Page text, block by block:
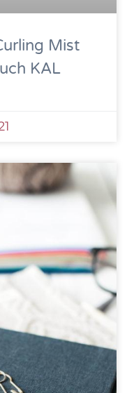
Mist
KAL